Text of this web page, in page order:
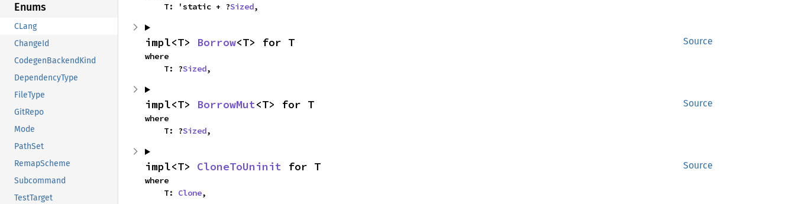
Enums
CLang
ChangeId
CodegenBackendKind
DependencyType
FileType
GitRepo
Mode
PathSet
RemapScheme
Subcommand
TestTarget
    T: 'static + ?
Sized,
Source
impl<T> Borrow<T> for T
where
    T: ?
Sized,
Source
impl<T> BorrowMut<T> for T
where
    T: ?
Sized,
Source
impl<T> CloneToUninit for T
where
    T:
Clone,